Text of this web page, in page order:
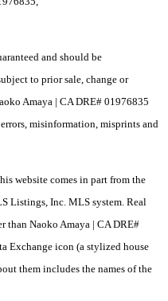
and should be
to prior sale, change or
Amaya | CA DRE# 01976835
misinformation, misprints and
website comes in part from the
Listings, Inc. MLS system. Real
than Naoko Amaya | CA DRE#
Exchange icon (a stylized house
them includes the names of the